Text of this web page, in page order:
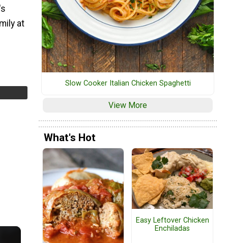
at
Slow Cooker Italian Chicken Spaghetti
View More
What's Hot
Easy Leftover Chicken
Enchiladas